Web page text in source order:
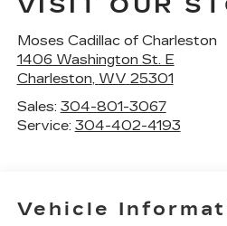
VISIT OUR
Moses Cadillac of Charleston
1406 Washington St. E
Charleston, WV 25301
Sales: 304-801-3067
Service: 304-402-4193
Vehicle